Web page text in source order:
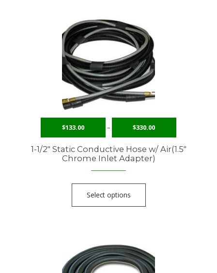
$133.00 – $330.00
1-1/2″ Static Conductive Hose w/ Air(1.5″
Chrome Inlet Adapter)
Select options